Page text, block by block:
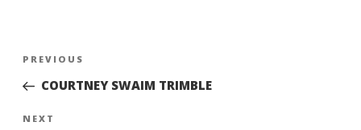
Post
Previous
Post
PREVIOUS
COURTNEY SWAIM TRIMBLE
Next
NEXT